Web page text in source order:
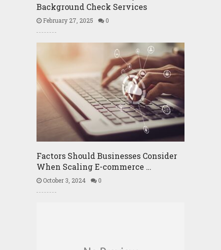
Background Check Services
February 27, 2025 0
Factors Should Businesses Consider
When Scaling E-commerce …
October 3, 2024 0